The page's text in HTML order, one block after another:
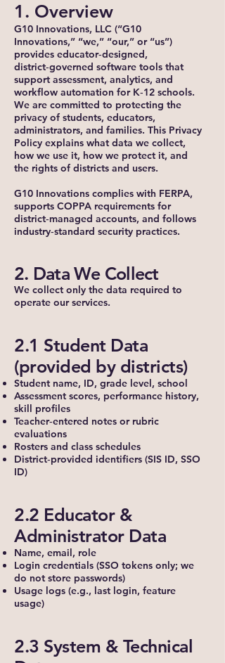
1. Overview
G10 Innovations, LLC (“G10
Innovations,” “we,” “our,” or “us”)
provides educator‑designed,
district‑governed software tools that
support assessment, analytics, and
workflow automation for K‑12 schools.
We are committed to protecting the
privacy of students, educators,
administrators, and families. This Privacy
Policy explains what data we collect,
how we use it, how we protect it, and
the rights of districts and users.
G10 Innovations complies with FERPA,
supports COPPA requirements for
district‑managed accounts, and follows
industry‑standard security practices.
2. Data We Collect
We collect only the data required to
operate our services.
2.1 Student Data
(provided by districts)
Student name, ID, grade level, school
Assessment scores, performance history,
skill profiles
Teacher‑entered notes or rubric
evaluations
Rosters and class schedules
District‑provided identifiers (SIS ID, SSO
ID)
2.2 Educator &
Administrator Data
Name, email, role
Login credentials (SSO tokens only; we
do not store passwords)
Usage logs (e.g., last login, feature
usage)
2.3 System & Technical